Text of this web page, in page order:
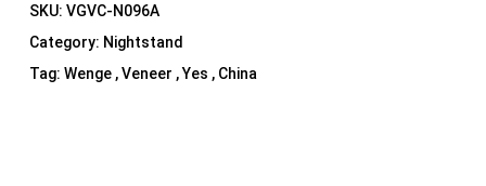
SKU: VGVC-N096A
Category: Nightstand
Tag: Wenge , Veneer , Yes , China